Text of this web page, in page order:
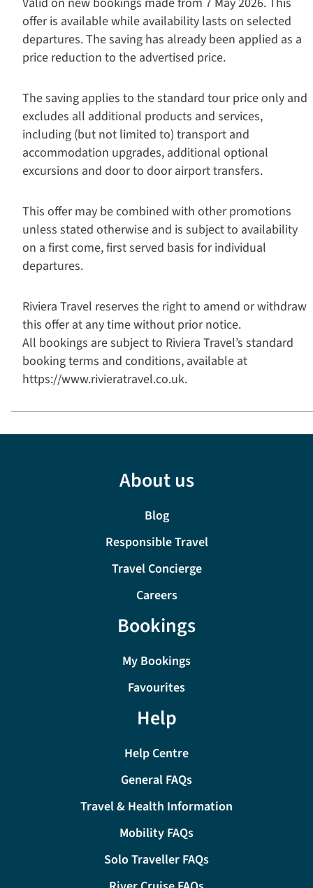
offer is available while availability lasts on selected
departures. The saving has already been applied as a
price reduction to the advertised price.
The saving applies to the standard tour price only and
excludes all additional products and services,
including (but not limited to) transport and
accommodation upgrades, additional optional
excursions and door to door airport transfers.
This offer may be combined with other promotions
unless stated otherwise and is subject to availability
on a first come, first served basis for individual
departures.
Riviera Travel reserves the right to amend or withdraw
this offer at any time without prior notice.
All bookings are subject to Riviera Travel’s standard
booking terms and conditions, available at
https://www.rivieratravel.co.uk.
About us
Blog
Responsible Travel
Travel Concierge
Careers
Bookings
My Bookings
Favourites
Help
Help Centre
General FAQs
Travel & Health Information
Mobility FAQs
Solo Traveller FAQs